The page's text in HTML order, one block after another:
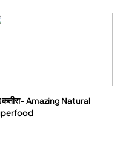
Deepest Habits
कतीरा- Amazing Natural